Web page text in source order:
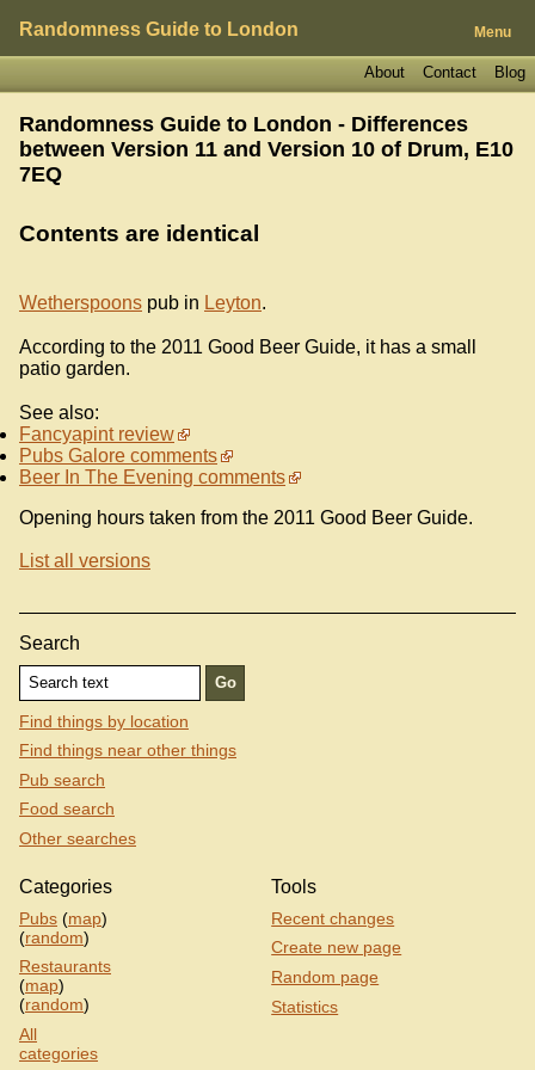
Randomness Guide to London Menu
Blog
Contact
About
Randomness Guide to London - Differences
between Version 11 and Version 10 of Drum, E10
7EQ
Contents are identical
Wetherspoons pub in Leyton.
According to the 2011 Good Beer Guide, it has a small
patio garden.
See also:
Fancyapint review
Pubs Galore comments
Beer In The Evening comments
Opening hours taken from the 2011 Good Beer Guide.
List all versions
Search
Find things by location
Find things near other things
Pub search
Food search
Other searches
Categories
Pubs (map)
(random)
Restaurants
(map)
(random)
All
categories
Tools
Recent changes
Create new page
Random page
Statistics